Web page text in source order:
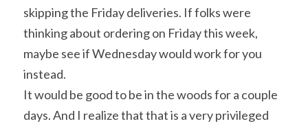
skipping the Friday deliveries. If folks were
thinking about ordering on Friday this week,
maybe see if Wednesday would work for you
instead.
It would be good to be in the woods for a couple
days. And I realize that that is a very privileged